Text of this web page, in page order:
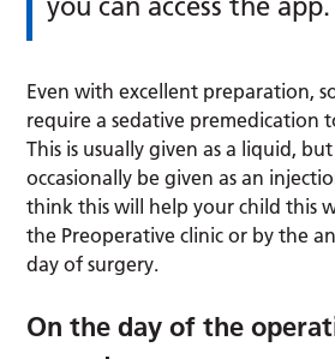
you can access the app.
Even with excellent preparation,
require a sedative premedication
This is usually given as a liquid,
occasionally be given as an
think this will help your child this
the Preoperative clinic or by the
day of surgery.
On the day of the